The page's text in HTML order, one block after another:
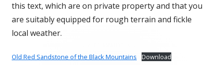
this text, which are on private property and that you
are suitably equipped for rough terrain and fickle
local weather.
Old Red Sandstone of the Black Mountains
Download